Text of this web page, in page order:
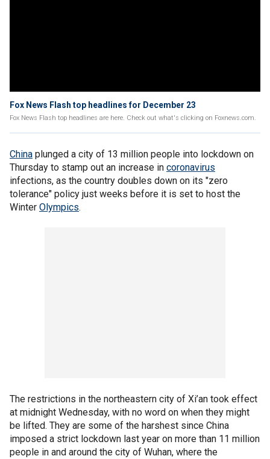
Fox News Flash top headlines for December 23
Fox News Flash top headlines are here. Check out what's clicking on Foxnews.com.
China plunged a city of 13 million people into lockdown on
Thursday to stamp out an increase in coronavirus
infections, as the country doubles down on its "zero
tolerance" policy just weeks before it is set to host the
Winter Olympics.
The restrictions in the northeastern city of Xi’an took effect
at midnight Wednesday, with no word on when they might
be lifted. They are some of the harshest since China
imposed a strict lockdown last year on more than 11 million
people in and around the city of Wuhan, where the